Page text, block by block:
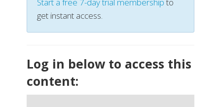
Start a free 7-day trial membershipto
get instant access.
Log in below to access this
content: